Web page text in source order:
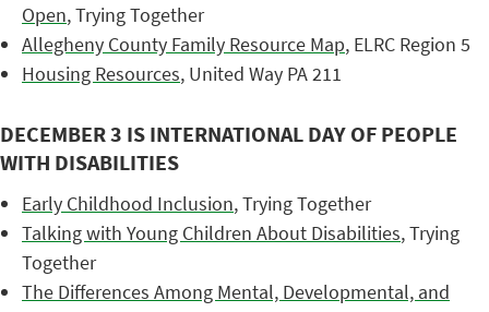
Open, Trying Together
Allegheny County Family Resource Map, ELRC Region 5
Housing Resources, United Way PA 211
DECEMBER 3 IS INTERNATIONAL DAY OF PEOPLE
WITH DISABILITIES
Early Childhood Inclusion, Trying Together
Talking with Young Children About Disabilities, Trying
Together
The Differences Among Mental, Developmental, and